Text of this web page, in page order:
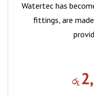
Watertec has
fittings, are
රු